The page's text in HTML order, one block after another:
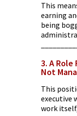
This
earning
being
3. A Role
Not
This
executive
work